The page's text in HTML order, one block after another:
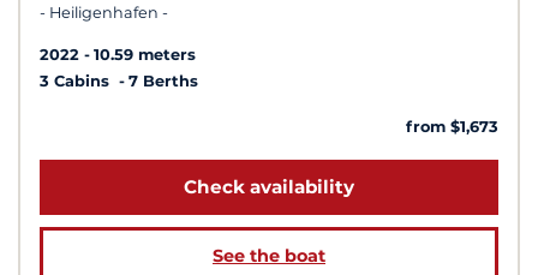
- Heiligenhafen -
2022
10.59 meters
3 Cabins
7 Berths
from $1,673
Check availability
See the boat